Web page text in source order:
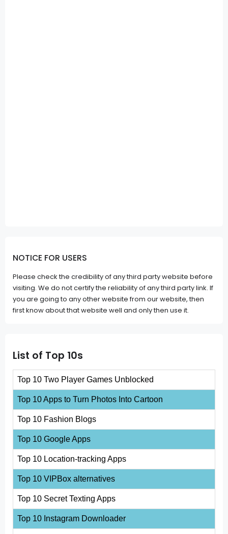
NOTICE FOR USERS
Please check the credibility of any third party website before
visiting. We do not certify the reliability of any third party link. If
you are going to any other website from our website, then
first know about that website well and only then use it.
List of Top 10s
Top 10 Two Player Games Unblocked
Top 10 Apps to Turn Photos Into Cartoon
Top 10 Fashion Blogs
Top 10 Google Apps
Top 10 Location-tracking Apps
Top 10 VIPBox alternatives
Top 10 Secret Texting Apps
Top 10 Instagram Downloader